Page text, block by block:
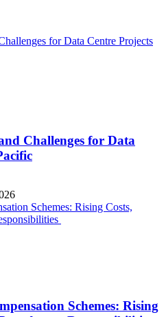
Challenges for Data
Schemes: Rising